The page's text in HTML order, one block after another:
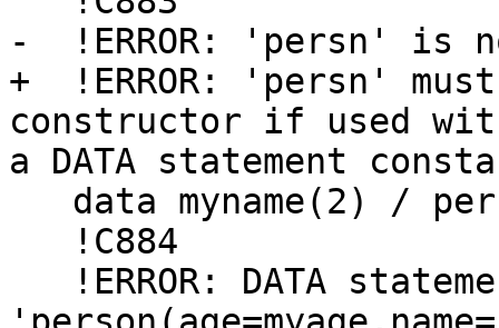
-  !ERROR: 'persn' is
+  !ERROR: 'persn'
constructor if used
a DATA statement